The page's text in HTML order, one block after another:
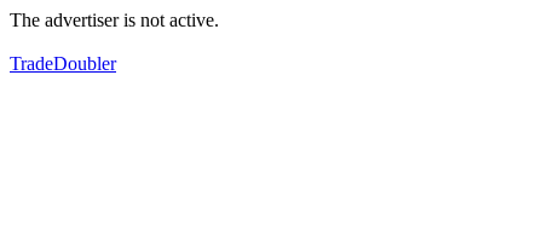
The advertiser is not active.
TradeDoubler